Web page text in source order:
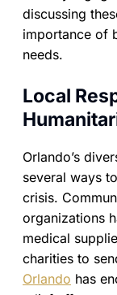
discussing
importance of
needs.
Local
Orlando’s
several ways
crisis.
organizations
medical
charities to
Orlando has